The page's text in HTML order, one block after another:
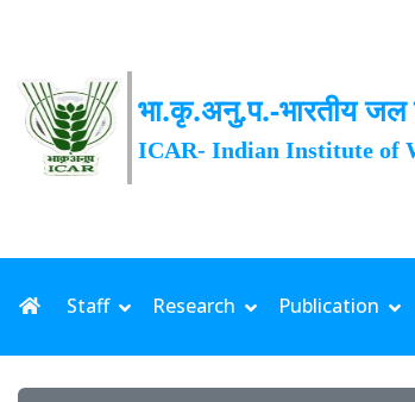
भा.कृ.अनु.प.-भारतीय
ICAR- Indian Institute of
Staff Research Publication